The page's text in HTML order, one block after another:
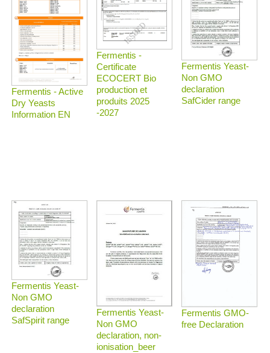
Fermentis - Active
Dry Yeasts
Information EN
Fermentis -
Certificate
ECOCERT Bio
production et
produits 2025
-2027
Fermentis Yeast-
Non GMO
declaration
SafCider range
Fermentis Yeast-
Non GMO
declaration
SafSpirit range
Fermentis Yeast-
Non GMO
declaration, non-
ionisation_beer
Fermentis GMO-
free Declaration